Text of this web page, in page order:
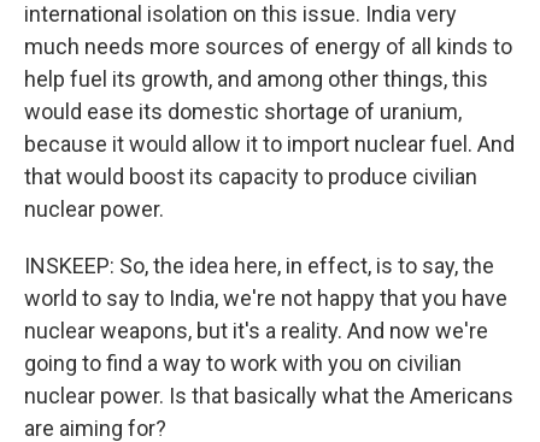
international isolation on this issue. India very
much needs more sources of energy of all kinds to
help fuel its growth, and among other things, this
would ease its domestic shortage of uranium,
because it would allow it to import nuclear fuel. And
that would boost its capacity to produce civilian
nuclear power.
INSKEEP: So, the idea here, in effect, is to say, the
world to say to India, we're not happy that you have
nuclear weapons, but it's a reality. And now we're
going to find a way to work with you on civilian
nuclear power. Is that basically what the Americans
are aiming for?